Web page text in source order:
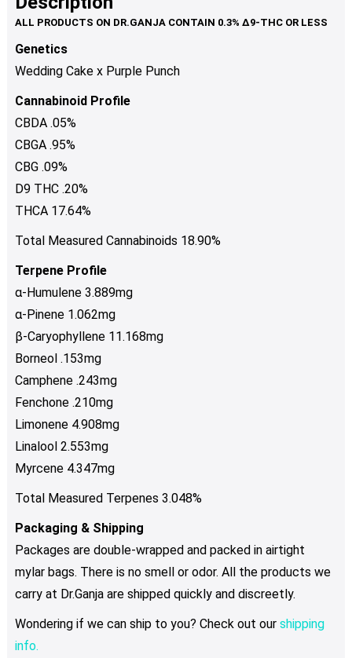
page
variants.
may
chosen
Genetics
Wedding Cake x Purple Punch
Cannabinoid Profile
CBDA .05%
CBGA .95%
CBG .09%
D9 THC .20%
THCA 17.64%
Total Measured Cannabinoids 18.90%
Terpene Profile
α-Humulene 3.889mg
α-Pinene 1.062mg
β-Caryophyllene 11.168mg
Borneol .153mg
Camphene .243mg
Fenchone .210mg
Limonene 4.908mg
Linalool 2.553mg
Myrcene 4.347mg
Total Measured Terpenes 3.048%
Packaging & Shipping
Packages are double-wrapped and packed in airtight
mylar bags. There is no smell or odor. All the products we
carry at Dr.Ganja are shipped quickly and discreetly.
Wondering if we can ship to you? Check out our shipping
info.